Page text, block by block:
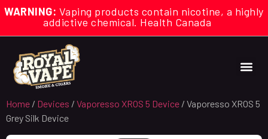
WARNING: Vaping products contain nicotine, a highly
addictive chemical. Health Canada
Home / Devices / Vaporesso XROS 5 Device / Vaporesso XROS 5
Grey Silk Device